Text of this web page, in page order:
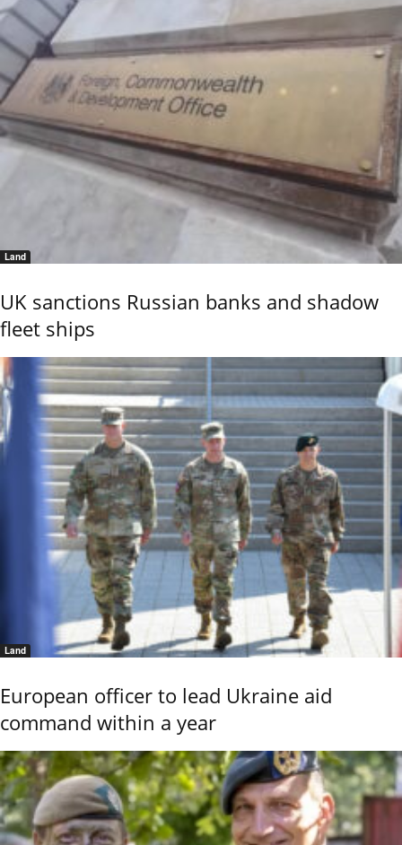
Land
UK sanctions Russian banks and shadow
fleet ships
Land
European officer to lead Ukraine aid
command within a year